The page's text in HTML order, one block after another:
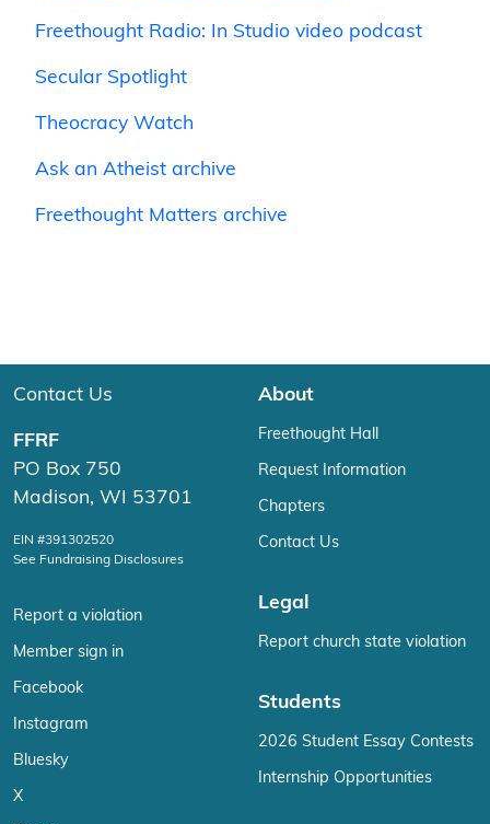
Freethought Radio: In Studio video podcast
Secular Spotlight
Theocracy Watch
Ask an Atheist archive
Freethought Matters archive
Contact Us
FFRF
PO Box 750
Madison, WI 53701
EIN #391302520
See Fundraising Disclosures
Report a violation
Member sign in
Facebook
Instagram
Bluesky
X
About
Freethought Hall
Request Information
Chapters
Contact Us
Legal
Report church state violation
Students
2026 Student Essay Contests
Internship Opportunities